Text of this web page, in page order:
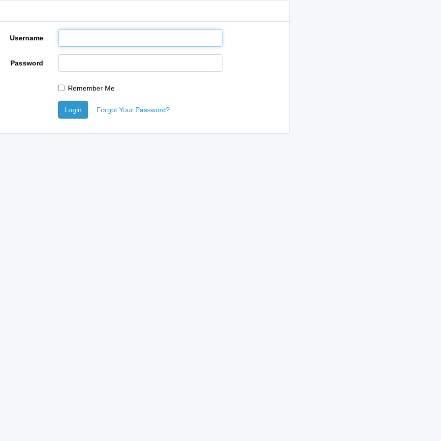
Username
Password
Remember Me
Login Forgot Your Password?